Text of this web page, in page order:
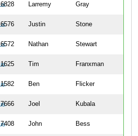
6828 Larremy Gray
6576 Justin Stone
6572 Nathan Stewart
1625 Tim Franxman
1582 Ben Flicker
7666 Joel Kubala
7408 John Bess